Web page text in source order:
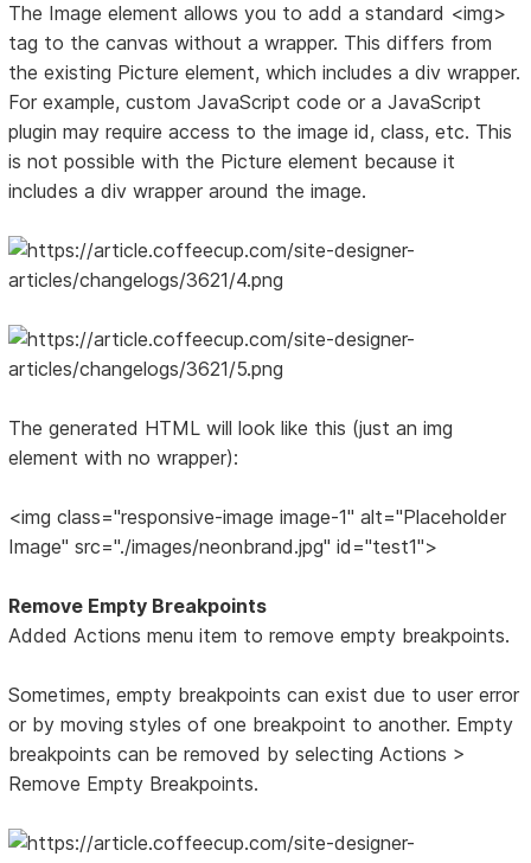
The Image element allows you to add a standard <img>
tag to the canvas without a wrapper. This differs from
the existing Picture element, which includes a div wrapper.
For example, custom JavaScript code or a JavaScript
plugin may require access to the image id, class, etc. This
is not possible with the Picture element because it
includes a div wrapper around the image.
The generated HTML will look like this (just an img
element with no wrapper):
<img class="responsive-image image-1" alt="Placeholder
Image" src="./images/neonbrand.jpg" id="test1">
Remove Empty Breakpoints
Added Actions menu item to remove empty breakpoints.
Sometimes, empty breakpoints can exist due to user error
or by moving styles of one breakpoint to another. Empty
breakpoints can be removed by selecting Actions >
Remove Empty Breakpoints.